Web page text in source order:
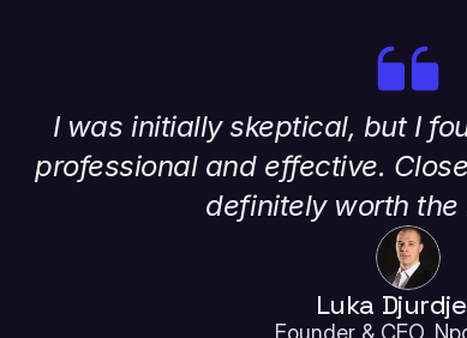
I was initially skeptical, but I
professional and effective.
definitely worth the
Luka
Founder & CEO,